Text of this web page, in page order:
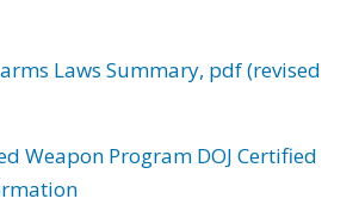
Laws Summary, pdf (revised
Weapon Program DOJ Certified